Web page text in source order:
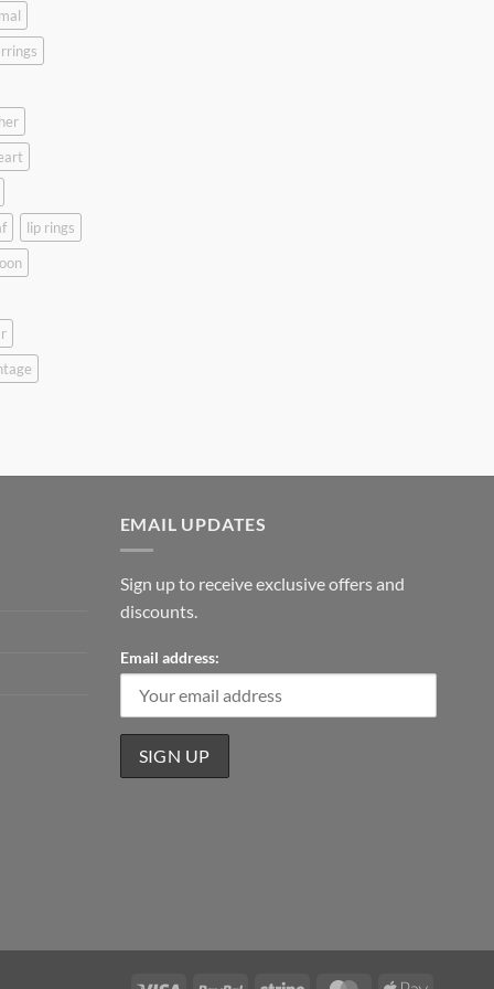
lip rings
EMAIL UPDATES
Sign up to receive exclusive offers and
discounts.
Email address: